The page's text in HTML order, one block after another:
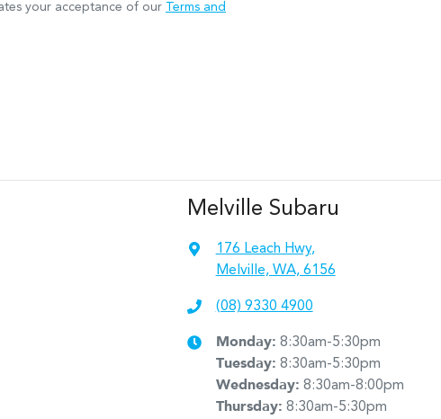
your acceptance of our
Terms and
Melville Subaru
176 Leach Hwy,
Melville, WA, 6156
(08) 9330 4900
Monday: 8:30am-5:30pm
Tuesday: 8:30am-5:30pm
Wednesday: 8:30am-8:00pm
Thursday: 8:30am-5:30pm